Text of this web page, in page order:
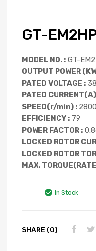
GT-
MODEL NO. : GT-
OUTPUT POWER
PATED VOLTAGE :
PATED
SPEED(r/min) : 2800
EFFICIENCY : 79
POWER FACTOR :
LOCKED ROTOR
LOCKED ROTOR
MAX.
In Stock
SHARE (0)